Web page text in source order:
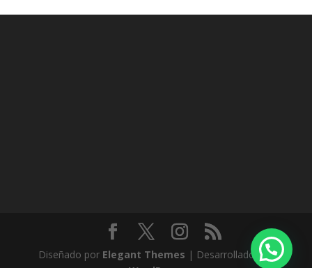
Diseñado por Elegant Themes | Desarrollado por